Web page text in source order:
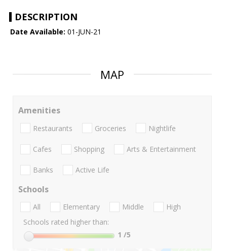
DESCRIPTION
Date Available: 01-JUN-21
MAP
Amenities
Restaurants Groceries Nightlife
Cafes Shopping Arts & Entertainment
Banks Active Life
Schools
All Elementary Middle
High
Schools rated higher than:
1 /5